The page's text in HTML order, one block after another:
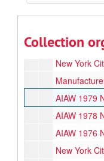
Collection
QC Alumni Association
New York City Basketball Hall
Manufacturers
AIAW 1979
AIAW 1978
AIAW 1976
New York City Mayoral